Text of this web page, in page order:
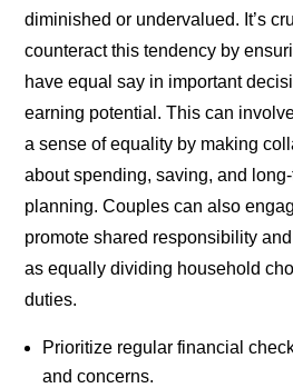
diminished or undervalued. It’s
counteract this tendency by
have equal say in important
earning potential. This can
a sense of equality by making
about spending, saving, and
planning. Couples can also
promote shared responsibility
as equally dividing household
duties.
Prioritize regular financial
and concerns.